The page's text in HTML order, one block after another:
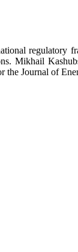
regulatory
Mikhail
the Journal of